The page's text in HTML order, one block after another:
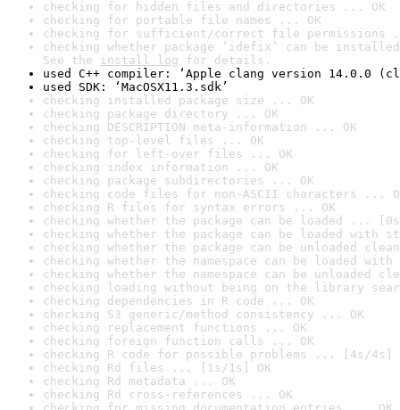
checking for hidden files and directories ... OK
checking for portable file names ... OK
checking for sufficient/correct file permissions
checking whether package ‘idefix’ can be
See the install log for details.
used C++ compiler: ‘Apple clang version 14.0.0
used SDK: ‘MacOSX11.3.sdk’
checking installed package size ... OK
checking package directory ... OK
checking DESCRIPTION meta-information ... OK
checking top-level files ... OK
checking for left-over files ... OK
checking index information ... OK
checking package subdirectories ... OK
checking code files for non-ASCII characters ...
checking R files for syntax errors ... OK
checking whether the package can be loaded ...
checking whether the package can be loaded with
checking whether the package can be unloaded
checking whether the namespace can be loaded
checking whether the namespace can be unloaded
checking loading without being on the library
checking dependencies in R code ... OK
checking S3 generic/method consistency ... OK
checking replacement functions ... OK
checking foreign function calls ... OK
checking R code for possible problems ... [4s/4s]
checking Rd files ... [1s/1s] OK
checking Rd metadata ... OK
checking Rd cross-references ... OK